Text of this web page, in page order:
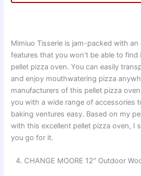
Mimiuo Tisserie is jam-packed with
features that you won’t be able to
pellet pizza oven. You can easily
and enjoy mouthwatering pizza
manufacturers of this pellet pizza
you with a wide range of accessories
baking ventures easy. Based on my
with this excellent pellet pizza oven, I
you go for it.
4. CHANGE MOORE 12″ Outdoor